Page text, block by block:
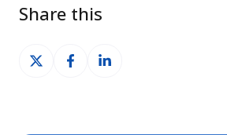
Share this
Share
on
Share
on
Share